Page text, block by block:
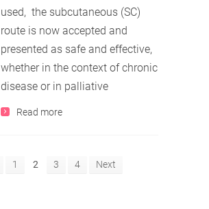
used, the subcutaneous (SC)
route is now accepted and
presented as safe and effective,
whether in the context of chronic
disease or in palliative
Read more
1 2 3 4 Next